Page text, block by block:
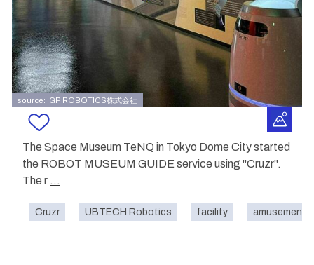
source: IGP ROBOTICS株式会社
The Space Museum TeNQ in Tokyo Dome City started
the ROBOT MUSEUM GUIDE service using "Cruzr".
The r ...
Cruzr UBTECH Robotics facility amusement